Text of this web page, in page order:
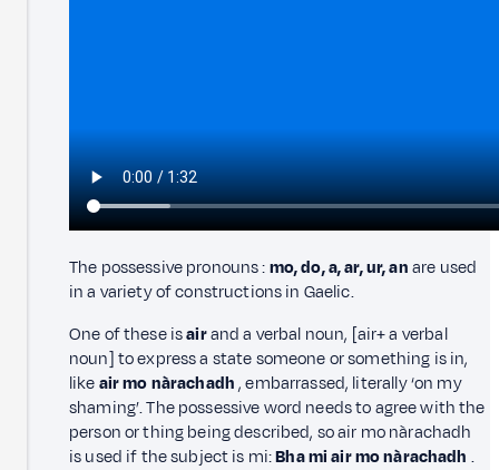
The possessive pronouns :mo, do, a, ar, ur, anare used
in a variety of constructions in Gaelic.
One of these isairand a verbal noun, [air+ a verbal
noun] to express a state someone or something is in,
likeair mo nàrachadh, embarrassed, literally ‘on my
shaming’. The possessive word needs to agree with the
person or thing being described, so air mo nàrachadh
is used if the subject is mi:Bha mi air mo nàrachadh .